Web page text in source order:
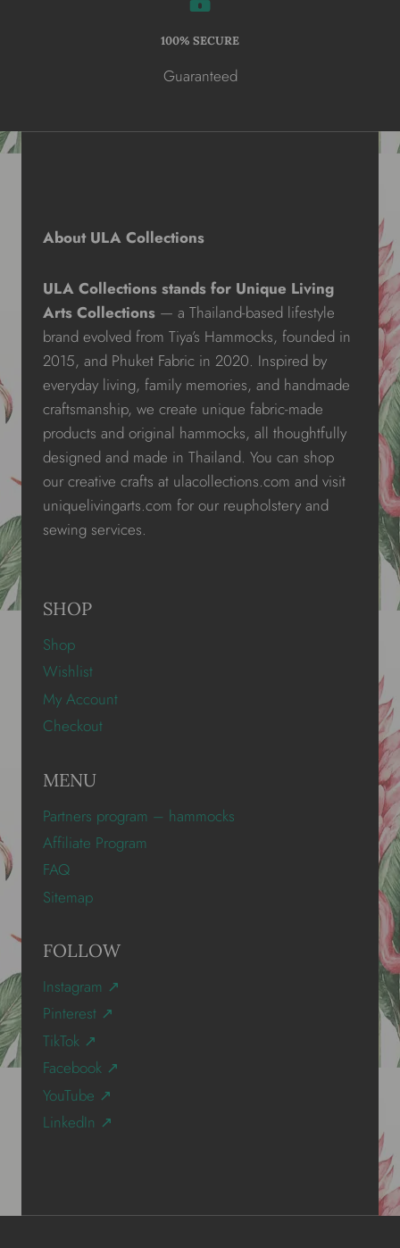
100% SECURE
Guaranteed
About ULA Collections
ULA Collections stands for Unique Living
Arts Collections — a Thailand-based lifestyle
brand evolved from Tiya’s Hammocks, founded in
2015, and Phuket Fabric in 2020. Inspired by
everyday living, family memories, and handmade
craftsmanship, we create unique fabric-made
products and original hammocks, all thoughtfully
designed and made in Thailand. You can shop
our creative crafts at ulacollections.com and visit
uniquelivingarts.com for our reupholstery and
sewing services.
SHOP
Shop
Wishlist
My Account
Checkout
MENU
Partners program – hammocks
Affiliate Program
FAQ
Sitemap
FOLLOW
Instagram ↗
Pinterest ↗
TikTok ↗
Facebook ↗
YouTube ↗
LinkedIn ↗